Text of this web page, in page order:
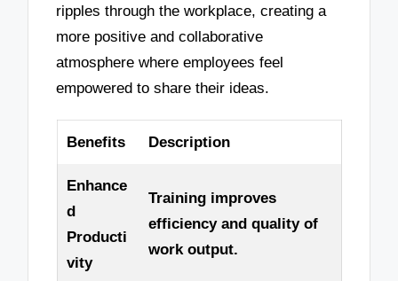
ripples through the workplace, creating a
more positive and collaborative
atmosphere where employees feel
empowered to share their ideas.
Benefits Description
Enhance
d
Producti
vity
Training improves
efficiency and quality of
work output.